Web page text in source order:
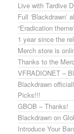
Live with Tardive
Full ‘Blackdrawn’
“Eradication
1 year since the
Merch store is
Thanks to the
VFRADIONET –
Blackdrawn
Picks!!!
GBOB – Thanks!
Blackdrawn on
Introduce Your